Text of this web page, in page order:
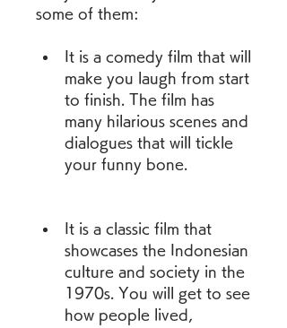
some of them:
It is a comedy film that will
make you laugh from start
to finish. The film has
many hilarious scenes and
dialogues that will tickle
your funny bone.
It is a classic film that
showcases the Indonesian
culture and society in the
1970s. You will get to see
how people lived,